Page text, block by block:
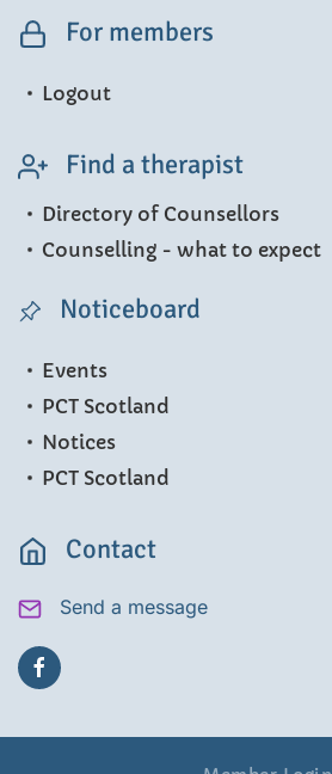
For members
Logout
Find a therapist
Directory of Counsellors
Counselling - what to expect
Noticeboard
Events
PCT Scotland
Notices
PCT Scotland
Contact
Send a message